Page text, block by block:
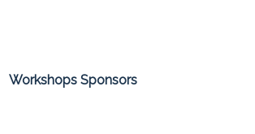
Workshops Sponsors